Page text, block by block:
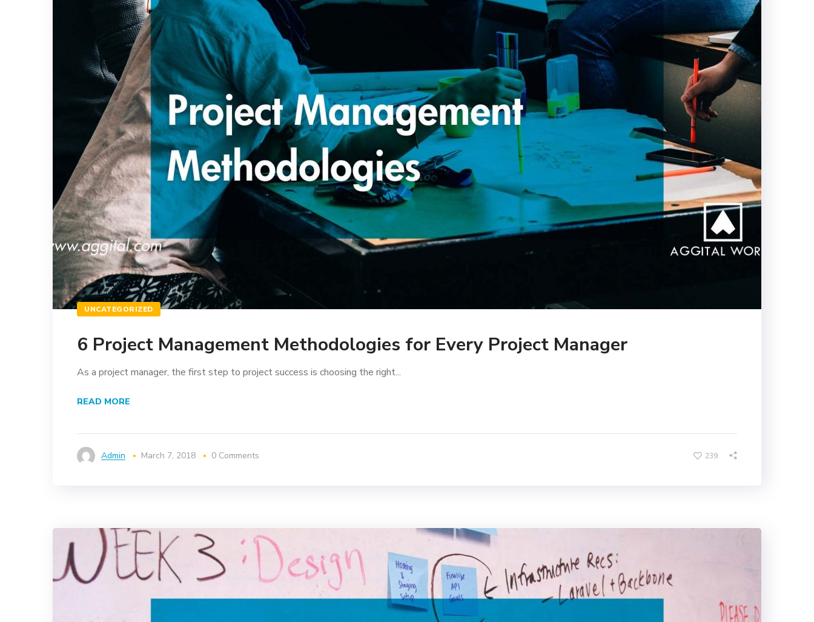
UNCATEGORIZED
6 Project Management Methodologies for Every Project Manager
As a project manager, the first step to project success is choosing the right...
READ MORE
Admin March 7, 2018 0 Comments 239